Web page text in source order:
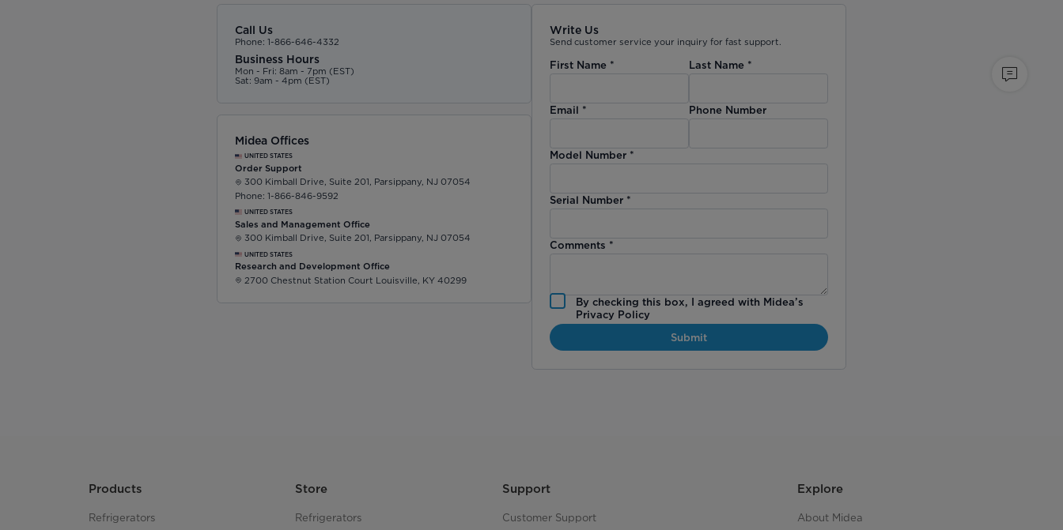
Call Us
Phone: 1-866-646-4332
Business Hours
Mon - Fri: 8am - 7pm (EST)
Sat: 9am - 4pm (EST)
Midea Offices
UNITED STATES
Order Support
300 Kimball Drive, Suite 201, Parsippany, NJ 07054
Phone: 1-866-846-9592
UNITED STATES
Sales and Management Office
300 Kimball Drive, Suite 201, Parsippany, NJ 07054
UNITED STATES
Research and Development Office
2700 Chestnut Station Court Louisville, KY 40299
Write Us
Send customer service your inquiry for fast support.
First Name * Last Name*
Email * Phone Number
Model Number *
Serial Number *
Comments *
By checking this box, I agreed with Midea’s
Privacy Policy
Submit
Products
Refrigerators
Store
Refrigerators
Support
Customer Support
Explore
About Midea